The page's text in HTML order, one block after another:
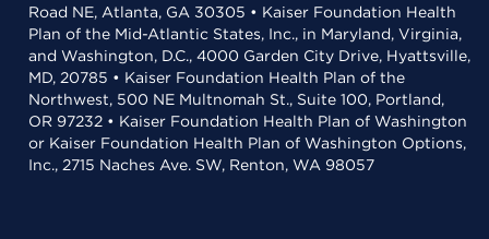
Road NE, Atlanta, GA 30305 • Kaiser Foundation Health
Plan of the Mid-Atlantic States, Inc., in Maryland, Virginia,
and Washington, D.C., 4000 Garden City Drive, Hyattsville,
MD, 20785 • Kaiser Foundation Health Plan of the
Northwest, 500 NE Multnomah St., Suite 100, Portland,
OR 97232 • Kaiser Foundation Health Plan of Washington
or Kaiser Foundation Health Plan of Washington Options,
Inc., 2715 Naches Ave. SW, Renton, WA 98057